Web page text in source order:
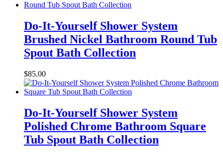
Do-It-Yourself Shower System
Brushed Nickel Bathroom Round Tub
Spout Bath Collection
$85.00
Do-It-Yourself Shower System
Polished Chrome Bathroom Square
Tub Spout Bath Collection